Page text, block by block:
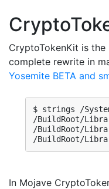
CryptoTokenKit is
complete rewrite in
Yosemite BETA and
$ strings /
/BuildRoot/
/BuildRoot/
/BuildRoot/
In Mojave